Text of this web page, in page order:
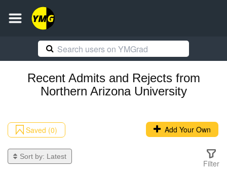
RecentAdmits and Rejectsfrom
Northern Arizona University
Saved (0)
Sort by: Latest
Add Your Own
Filter